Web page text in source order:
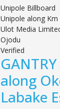
Unipole Billboard
Unipole along
Ulot Media
Ojodu
Verified
along
Labake